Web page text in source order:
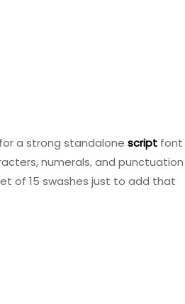
a strong standalone script font
numerals, and punctuation
of 15 swashes just to add that